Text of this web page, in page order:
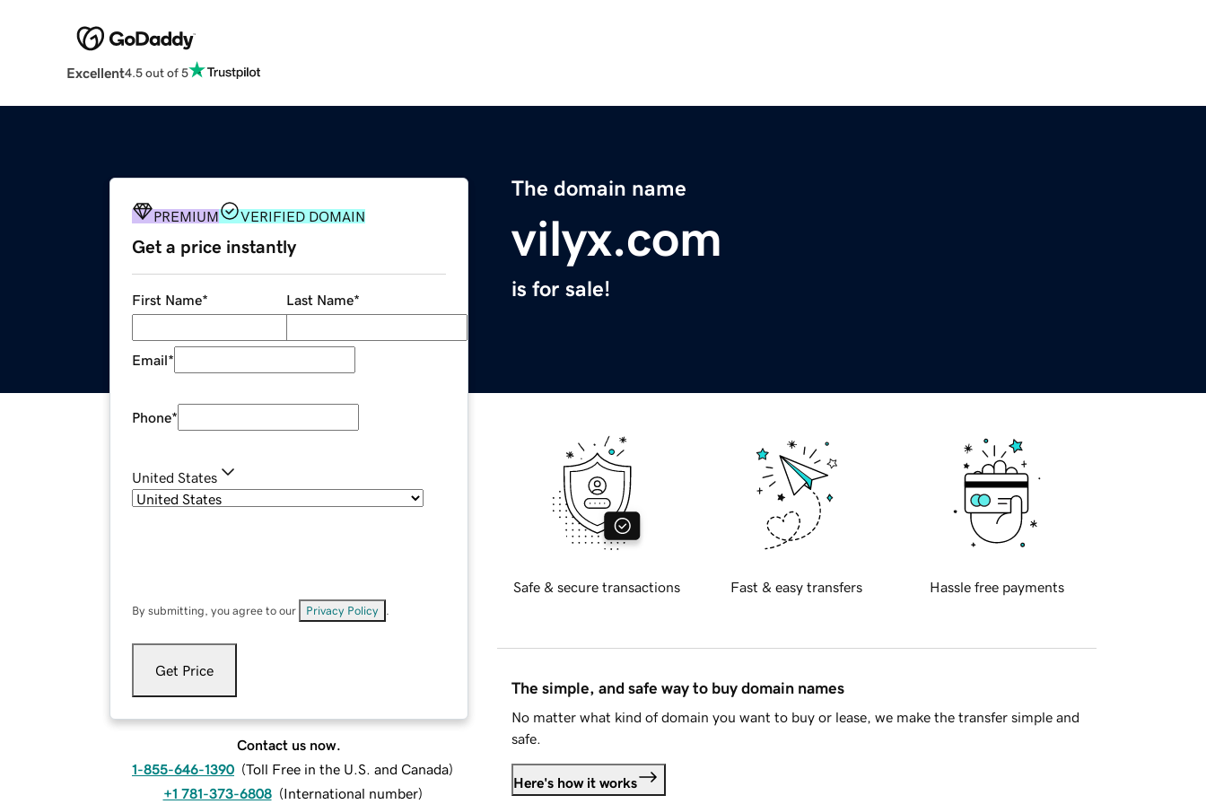
Excellent4.5 out of 5
The domain name
vilyx.com
is for sale!
PREMIUM VERIFIED DOMAIN
Get a price instantly
First Name* Last Name*
Email*
Phone*
United States
By submitting, you agree to our Privacy Policy
Get Price
Contact us now.
1-855-646-1390 (Toll Free in the U.S. and Canada)
+1 781-373-6808 (International number)
Safe & secure transactions Fast & easy transfers Hassle free payments
The simple, and safe way to buy domain names
No matter what kind of domain you want to buy or lease, we make the transfer simple and
safe.
Here's how it works